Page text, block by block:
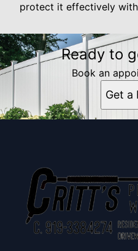
protect it effectively
Ready to
Book an
Get a